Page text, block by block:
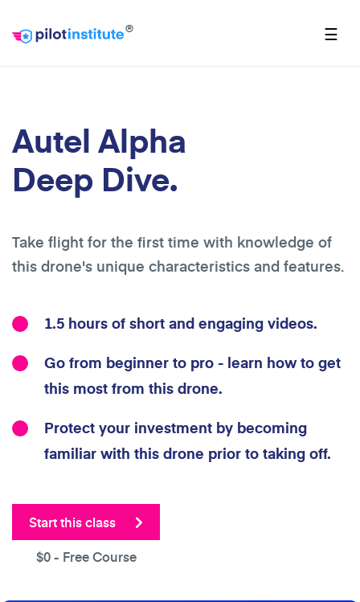
® ☰
Autel Alpha
Deep Dive.
Take flight for the first time with knowledge of
this drone's unique characteristics and features.
1.5 hours of short and engaging videos.
Go from beginner to pro - learn how to get
this most from this drone.
Protect your investment by becoming
familiar with this drone prior to taking off.
Start this class
$0- Free Course